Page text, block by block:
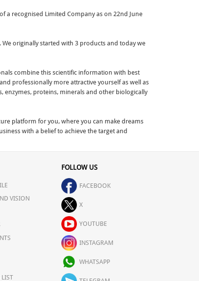
a recognised Limited Company as on 22nd June
originally started with 3 products and today we
combine this scientific information with best
professionally more attractive yourself as well as
enzymes, proteins, minerals and other biologically
platform for you, where you can make dreams
with a belief to achieve the target and
VISION
LIST
FOLLOW US
FACEBOOK
X
YOUTUBE
INSTAGRAM
WHATSAPP